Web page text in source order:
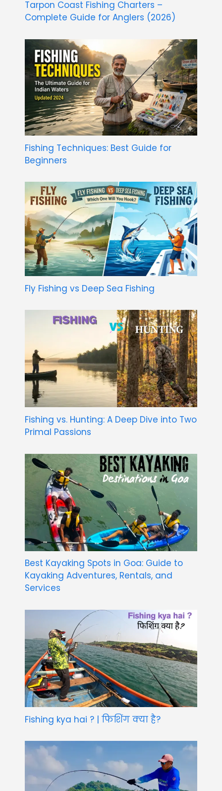
Tarpon Coast Fishing Charters –
Complete Guide for Anglers (2026)
Fishing Techniques: Best Guide for
Beginners
Fly Fishing vs Deep Sea Fishing
Fishing vs. Hunting: A Deep Dive into Two
Primal Passions
Best Kayaking Spots in Goa: Guide to
Kayaking Adventures, Rentals, and
Services
Fishing kya hai ? | फिशिंग क्या है?